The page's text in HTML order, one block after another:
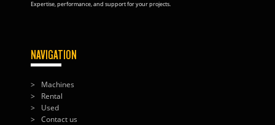
Expertise, performance, and support for your projects.
NAVIGATION
Machines
Rental
Used
Contact us